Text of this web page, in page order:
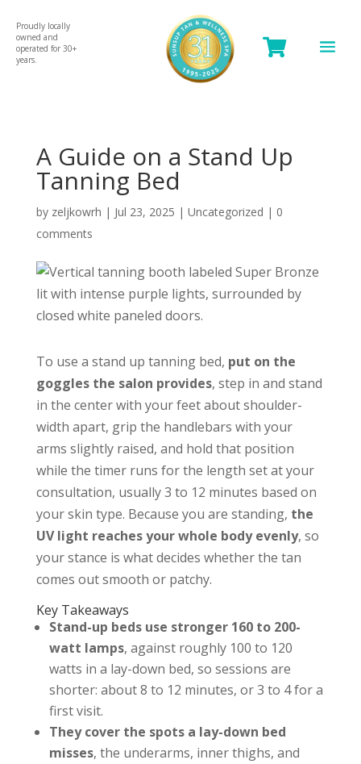
Proudly locally
owned and
operated for 30+
years.

A Guide on a Stand Up
Tanning Bed
by zeljkowrh | Jul 23, 2025 | Uncategorized | 0
comments
To use a stand up tanning bed, put on the
goggles the salon provides, step in and stand
in the center with your feet about shoulder-
width apart, grip the handlebars with your
arms slightly raised, and hold that position
while the timer runs for the length set at your
consultation, usually 3 to 12 minutes based on
your skin type. Because you are standing, the
UV light reaches your whole body evenly, so
your stance is what decides whether the tan
comes out smooth or patchy.
Key Takeaways
Stand-up beds use stronger 160 to 200-
watt lamps, against roughly 100 to 120
watts in a lay-down bed, so sessions are
shorter: about 8 to 12 minutes, or 3 to 4 for a
first visit.
They cover the spots a lay-down bed
misses, the underarms, inner thighs, and